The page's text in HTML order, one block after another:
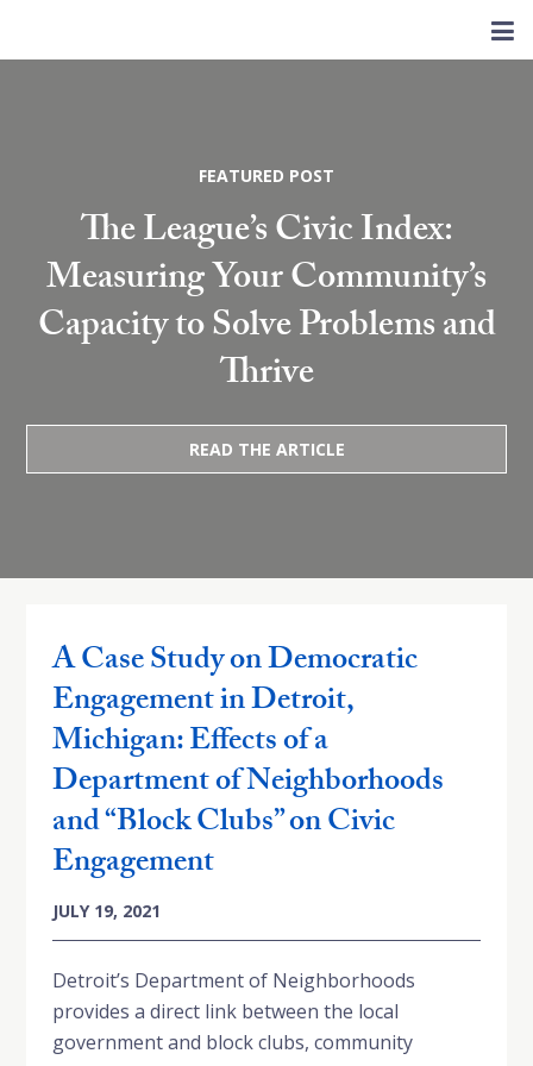
FEATURED POST
The League’s Civic Index:
Measuring Your Community’s
Capacity to Solve Problems and
Thrive
READ THE ARTICLE
A Case Study on Democratic
Engagement in Detroit,
Michigan: Effects of a
Department of Neighborhoods
and “Block Clubs” on Civic
Engagement
JULY 19, 2021
Detroit’s Department of Neighborhoods
provides a direct link between the local
government and block clubs, community